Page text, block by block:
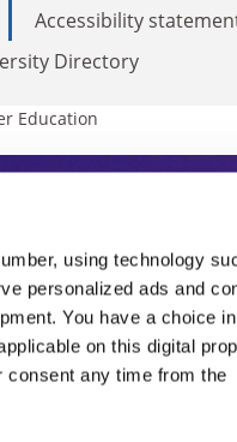
using technology
personalized ads and
You have a choice
on this digital
consent any time from the
Accessibility
Directory
Education
daily
minds in
from our World